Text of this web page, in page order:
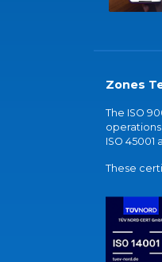
Zones
The ISO
operations
ISO 45001
These